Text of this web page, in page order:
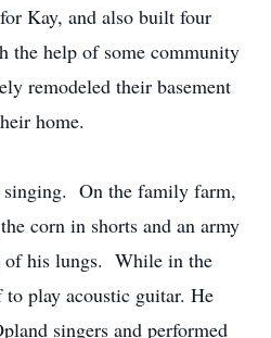
Kay, and also built four
the help of some community
remodeled their basement
home.
singing. On the family farm,
corn in shorts and an army
of his lungs. While in the
play acoustic guitar. He
singers and performed